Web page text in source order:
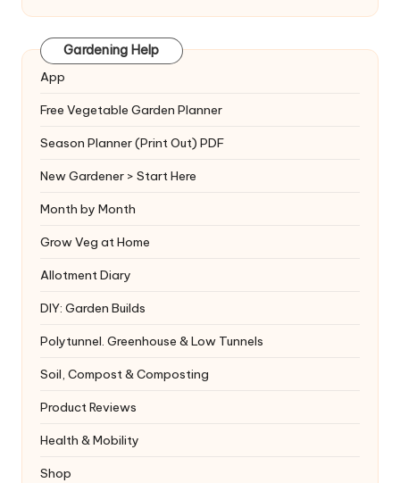
Gardening Help
App
Free Vegetable Garden Planner
Season Planner (Print Out) PDF
New Gardener > Start Here
Month by Month
Grow Veg at Home
Allotment Diary
DIY: Garden Builds
Polytunnel. Greenhouse & Low Tunnels
Soil, Compost & Composting
Product Reviews
Health & Mobility
Shop